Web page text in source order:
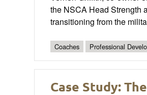
the NSCA Head Strength
transitioning from the
Coaches Professional
Case Study: